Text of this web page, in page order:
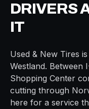
DRIVERS
IT
Used & New Tires
Westland. Between
Shopping Center
cutting through
here for a service